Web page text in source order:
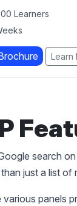
Learners
Learn
search
just a list of
various panels